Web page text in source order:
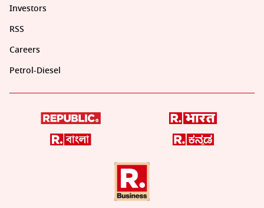
Investors
RSS
Careers
Petrol-Diesel